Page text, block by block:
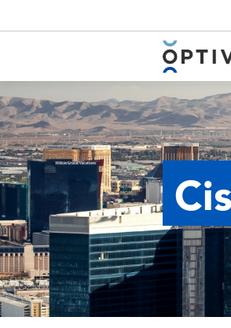
Main Menu 2